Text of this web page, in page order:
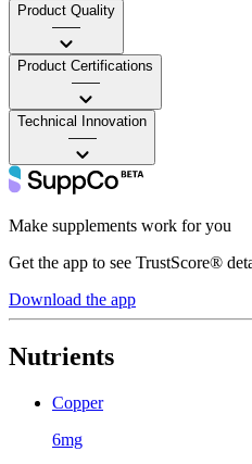
Product Quality
——
Product Certifications
——
Technical Innovation
——
Make supplements work for you
Get the app to see TrustScore®
Download the app
Nutrients
Copper
6mg